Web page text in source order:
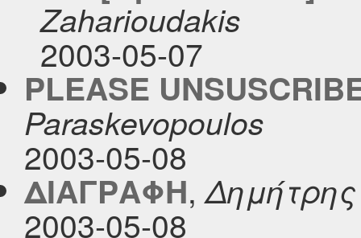
Zaharioudakis
2003-05-07
PLEASE
Paraskevopoulos
2003-05-08
ΔΙΑΓΡΑΦΗ,
2003-05-08